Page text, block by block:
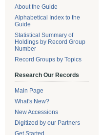
About the Guide
Alphabetical Index to the
Guide
Statistical Summary of
Holdings by Record Group
Number
Record Groups by Topics
Research Our Records
Main Page
What's New?
New Accessions
Digitized by our Partners
Get Started